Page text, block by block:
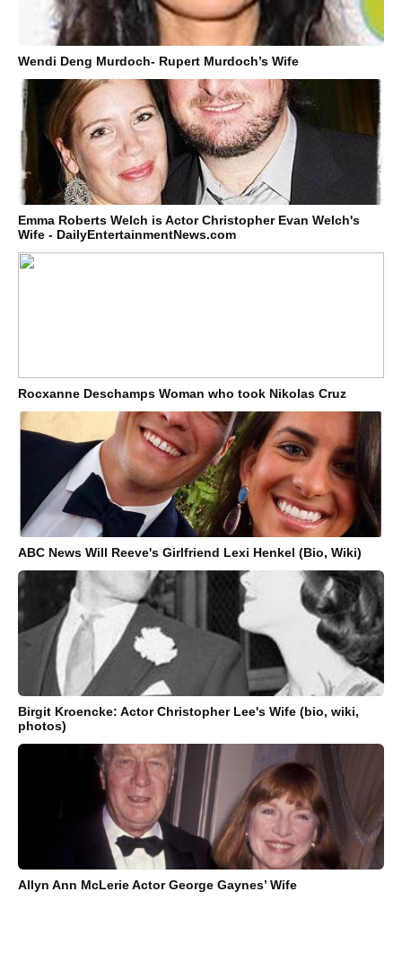
Wendi Deng Murdoch- Rupert Murdoch’s Wife
Emma Roberts Welch is Actor Christopher Evan Welch's
Wife - DailyEntertainmentNews.com
Rocxanne Deschamps Woman who took Nikolas Cruz
ABC News Will Reeve's Girlfriend Lexi Henkel (Bio, Wiki)
Birgit Kroencke: Actor Christopher Lee's Wife (bio, wiki,
photos)
Allyn Ann McLerie Actor George Gaynes’ Wife